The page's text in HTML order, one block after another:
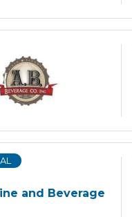
and Beverage